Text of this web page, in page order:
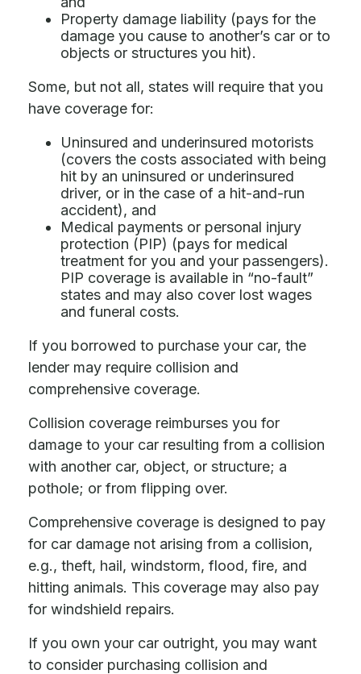
Property damage liability (pays for the
damage you cause to another’s car or to
objects or structures you hit).
Some, but not all, states will require that you
have coverage for:
Uninsured and underinsured motorists
(covers the costs associated with being
hit by an uninsured or underinsured
driver, or in the case of a hit-and-run
accident), and
Medical payments or personal injury
protection (PIP) (pays for medical
treatment for you and your passengers).
PIP coverage is available in “no-fault”
states and may also cover lost wages
and funeral costs.
If you borrowed to purchase your car, the
lender may require collision and
comprehensive coverage.
Collision coverage reimburses you for
damage to your car resulting from a collision
with another car, object, or structure; a
pothole; or from flipping over.
Comprehensive coverage is designed to pay
for car damage not arising from a collision,
e.g., theft, hail, windstorm, flood, fire, and
hitting animals. This coverage may also pay
for windshield repairs.
If you own your car outright, you may want
to consider purchasing collision and